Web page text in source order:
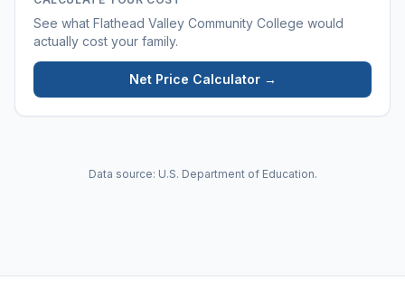
See what Flathead Valley Community College would
actually cost your family.
Net Price Calculator →
Data source: U.S. Department of Education.